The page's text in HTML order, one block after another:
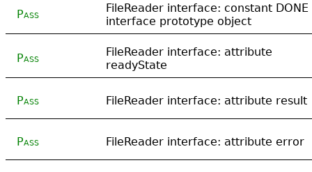
Pass
FileReader interface: constant DONE
interface prototype object
Pass
FileReader interface: attribute
readyState
Pass FileReader interface: attribute result
Pass FileReader interface: attribute error